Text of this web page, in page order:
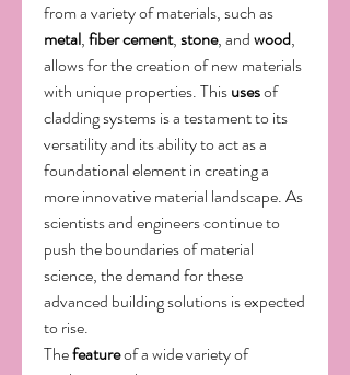
metal, fiber cement, stone, and wood,
allows for the creation of new materials
with unique properties. This uses of
cladding systems is a testament to its
versatility and its ability to act as a
foundational element in creating a
more innovative material landscape. As
scientists and engineers continue to
push the boundaries of material
science, the demand for these
advanced building solutions is expected
to rise.
The feature of a wide variety of